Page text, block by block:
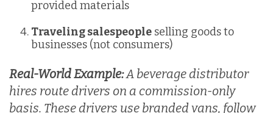
provided materials
Traveling salespeople selling goods to
businesses (not consumers)
Real-World Example:A beverage distributor
hires route drivers on a commission-only
basis. These drivers use branded vans, follow